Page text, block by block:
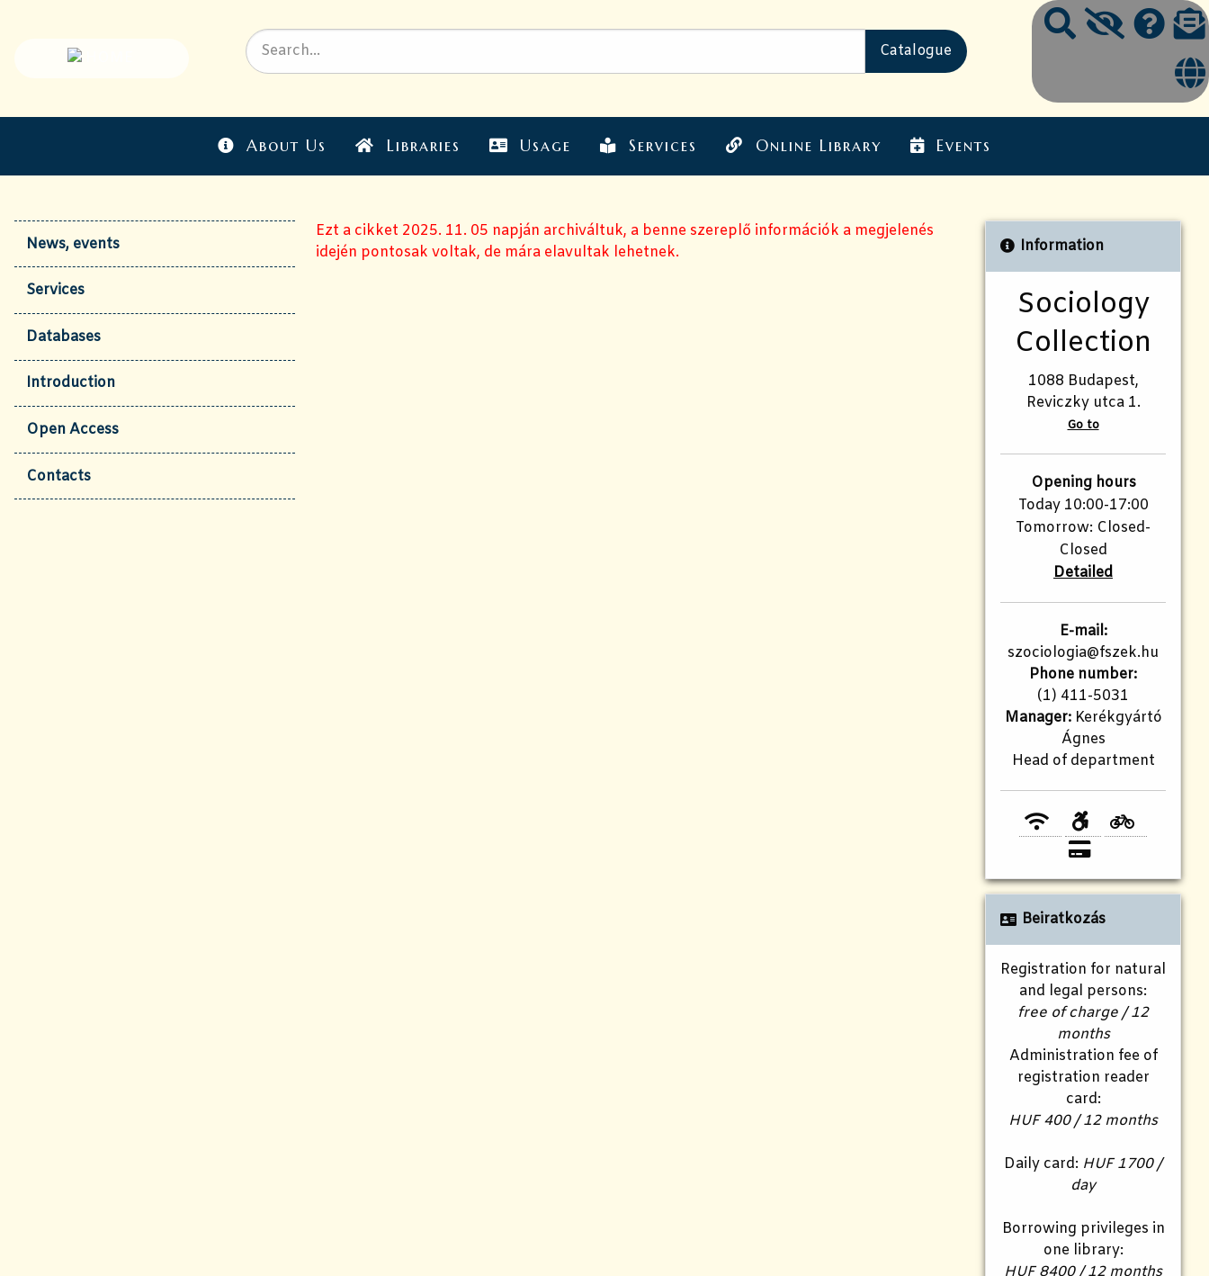
About Us Libraries Usage Services Online Library Events
News, events
Services
Databases
Introduction
Open Access
Contacts
Ezt a cikket 2025. 11. 05 napján archiváltuk, a benne szereplő információk a megjelenés
idején pontosak voltak, de mára elavultak lehetnek.
Information
Sociology
Collection
1088 Budapest,
Reviczky utca 1.
Go to
Opening hours
Today 10:00-17:00
Tomorrow: Closed-
Closed
Detailed
E-mail:
szociologia@fszek.hu
Phone number:
(1) 411-5031
Manager:Kerékgyártó
Ágnes
Head of department
Beiratkozás
Registration for natural
and legal persons:
free of charge / 12
months
Administration fee of
registration reader
card:
HUF 400 / 12 months
Daily card: HUF 1700 /
day
Borrowing privileges in
one library: